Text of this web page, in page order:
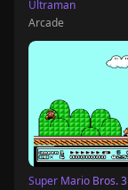
Ultraman
Arcade
Super Mario Bros. 3